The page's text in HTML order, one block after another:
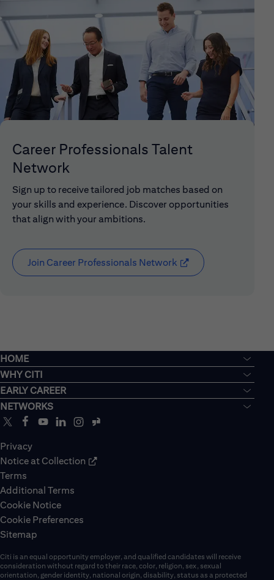
Career Professionals Talent
Network
Sign up to receive tailored job matches based on
your skills and experience. Discover opportunities
that align with your ambitions.
Join Career Professionals Network (opens in new
HOME
WHY CITI
EARLY CAREER
NETWORKS
Privacy
Notice at Collection
Terms
Additional Terms
Cookie Notice
Cookie Preferences
Sitemap
Citi is an equal opportunity employer, and qualified candidates will receive
consideration without regard to their race, color, religion, sex, sexual
orientation, gender identity, national origin, disability, status as a protected